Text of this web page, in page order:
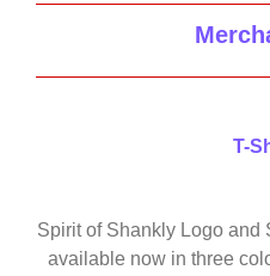
T-
Spirit of Shankly Logo and
available now in three